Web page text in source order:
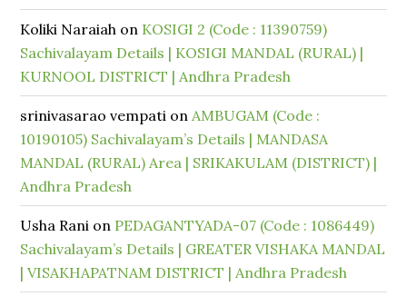
Koliki Naraiah on KOSIGI 2 (Code : 11390759)
Sachivalayam Details | KOSIGI MANDAL (RURAL) |
KURNOOL DISTRICT | Andhra Pradesh
srinivasarao vempati onAMBUGAM (Code :
10190105) Sachivalayam’s Details | MANDASA
MANDAL (RURAL) Area | SRIKAKULAM (DISTRICT) |
Andhra Pradesh
Usha Rani on PEDAGANTYADA-07 (Code : 1086449)
Sachivalayam’s Details | GREATER VISHAKA MANDAL
| VISAKHAPATNAM DISTRICT | Andhra Pradesh